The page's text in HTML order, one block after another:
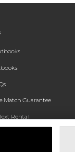
Match Guarantee
Rental